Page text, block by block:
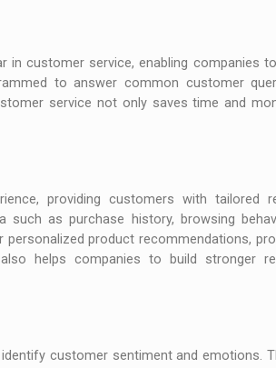
in customer service, enabling companies
to answer common customer
service not only saves time and
providing customers with tailored
such as purchase history, browsing
product recommendations,
helps companies to build stronger
customer sentiment and emotions.